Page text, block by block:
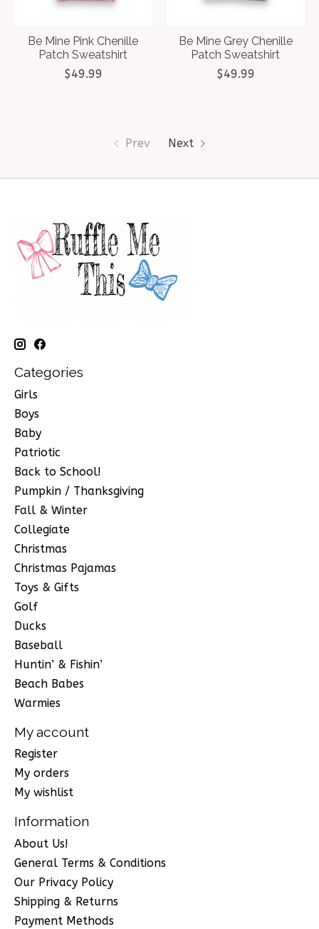
Be Mine Pink Chenille
Patch Sweatshirt
$49.99
Be Mine Grey Chenille
Patch Sweatshirt
$49.99
Prev Next
Categories
Girls
Boys
Baby
Patriotic
Back to School!
Pumpkin / Thanksgiving
Fall & Winter
Collegiate
Christmas
Christmas Pajamas
Toys & Gifts
Golf
Ducks
Baseball
Huntin’ & Fishin’
Beach Babes
Warmies
My account
Register
My orders
My wishlist
Information
About Us!
General Terms & Conditions
Our Privacy Policy
Shipping & Returns
Payment Methods